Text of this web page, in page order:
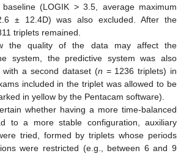
(LOGIK > 3.5, average maximum
± 12.4D) was also excluded. After the
triplets remained.
the quality of the data may affect the
system, the predictive system was also
with a second dataset (n = 1236 triplets) in
included in the triplet was allowed to be
in yellow by the Pentacam software).
whether having a more time-balanced
to a more stable configuration, auxiliary
tried, formed by triplets whose periods
were restricted (e.g., between 6 and 9